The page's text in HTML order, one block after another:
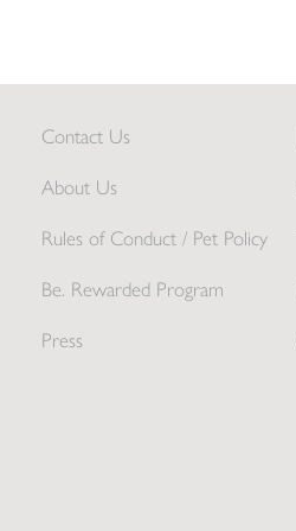
Contact Us
About Us
Rules of Conduct / Pet Policy
Be. Rewarded Program
Press